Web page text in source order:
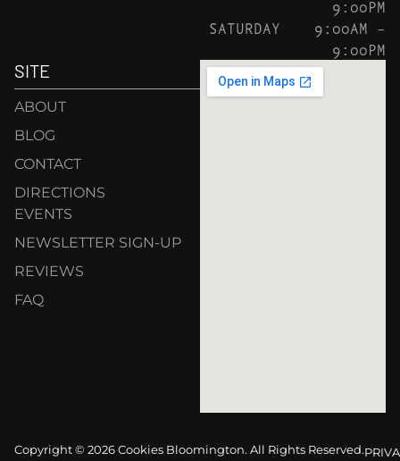
9:00PM
SATURDAY
9:00AM –
9:00PM
SITE
ABOUT
BLOG
CONTACT
DIRECTIONS
EVENTS
NEWSLETTER SIGN-UP
REVIEWS
FAQ
Copyright © 2026 Cookies Bloomington. All Rights Reserved.